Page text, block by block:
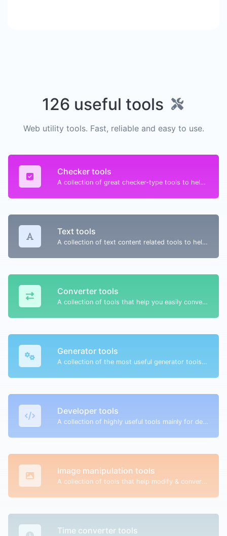
126 useful tools
Web utility tools. Fast, reliable and easy to use.
Checker tools
A collection of great checker-type tools to help you check & verify different types of things.
Text tools
A collection of text content related tools to help you create, modify & improve text type of content.
Converter tools
A collection of tools that help you easily convert data.
Generator tools
A collection of the most useful generator tools that you can generate data with.
Developer tools
A collection of highly useful tools mainly for developers and not only.
Image manipulation tools
A collection of tools that help modify & convert image files.
Time converter tools